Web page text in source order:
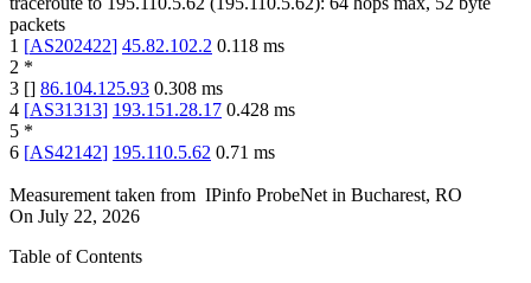
packets
1 [AS202422] 45.82.102.2 0.118 ms
2 *
3 [] 86.104.125.93 0.308 ms
4 [AS31313] 193.151.28.17 0.428 ms
5 *
6 [AS42142] 195.110.5.62 0.71 ms
Measurement taken from IPinfo ProbeNet in Bucharest, RO
On July 22, 2026
Table of Contents